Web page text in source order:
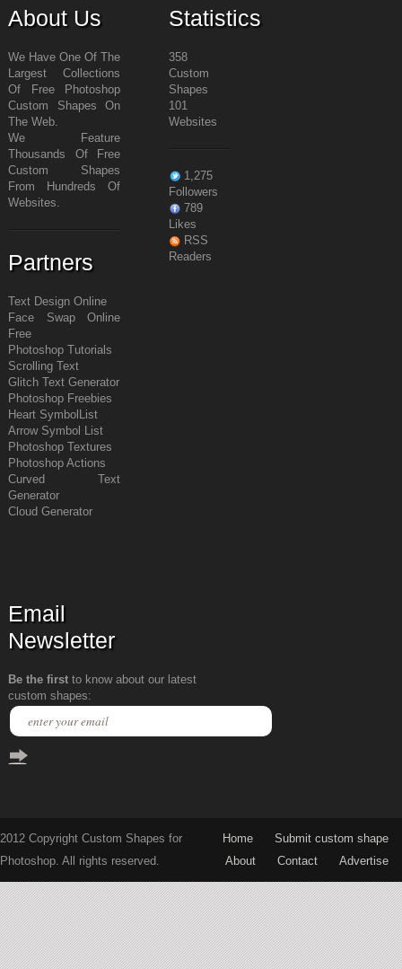
About Us
We Have One Of The
Largest Collections
Of Free Photoshop
Custom Shapes On
The Web.
We Feature
Thousands Of Free
Custom Shapes
From Hundreds Of
Websites.
Partners
Text Design Online
Face Swap Online
Free
Photoshop Tutorials
Scrolling Text
Glitch Text Generator
Photoshop Freebies
Heart Symbol
List
Arrow Symbol
List
Photoshop Textures
Photoshop Actions
Curved Text
Generator
Cloud Generator
Statistics
358
Custom
Shapes
101
Websites
1,275
Followers
789
Likes
RSS
Readers
Email
Newsletter
Be the firstto know about our latest
custom shapes:
2012 Copyright Custom Shapes for
Photoshop. All rights reserved.
Home
Submit custom shape
About
Contact Advertise